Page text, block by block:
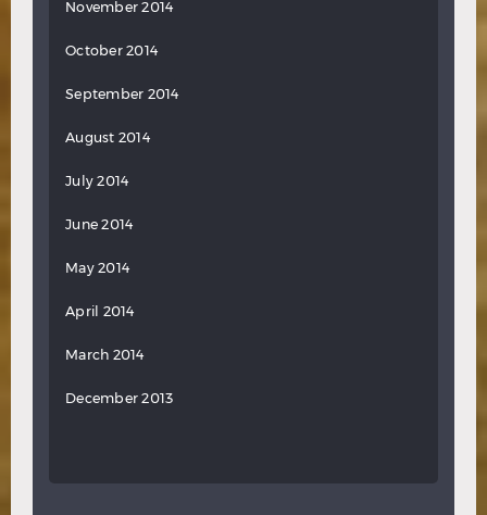
November 2014
October 2014
September 2014
August 2014
July 2014
June 2014
May 2014
April 2014
March 2014
December 2013